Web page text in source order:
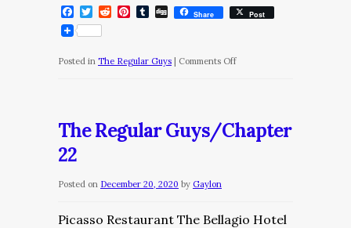
Facebook
Twitter
RedditPinterest
Tumblr
DiggShare Post
Posted in The Regular Guys Comments Offon
23
The Regular Guys/Chapter
22
Posted on December 20, 2020 by Gaylon
Picasso Restaurant The Bellagio Hotel